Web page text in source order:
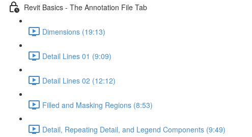
Revit Basics - The Annotation File Tab
Dimensions (19:13)
Detail Lines 01 (9:09)
Detail Lines 02 (12:12)
Filled and Masking Regions (8:53)
Detail, Repeating Detail, and Legend Components (9:49)